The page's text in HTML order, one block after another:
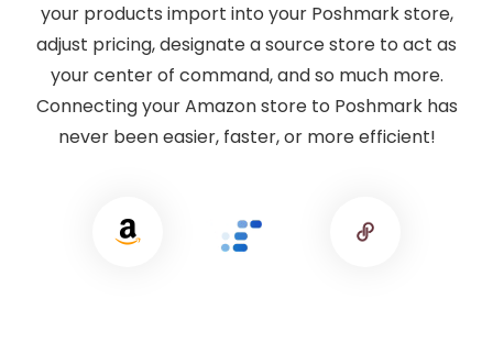
your products import into your Poshmark store,
adjust pricing, designate a source store to act as
your center of command, and so much more.
Connecting your Amazon store to Poshmark has
never been easier, faster, or more efficient!